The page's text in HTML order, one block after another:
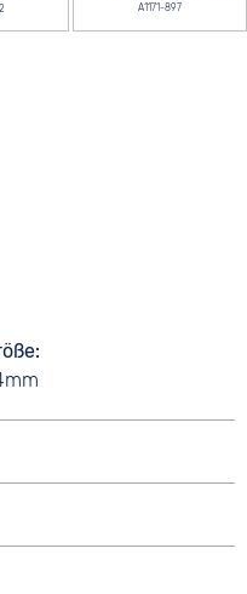
A1171-897